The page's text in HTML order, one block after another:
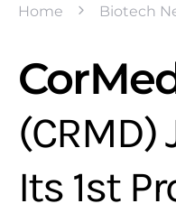
Home Biotech
(CRMD)
Its 1st